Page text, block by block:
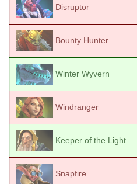
Disruptor
Bounty Hunter
Winter Wyvern
Windranger
Keeper of the Light
Snapfire